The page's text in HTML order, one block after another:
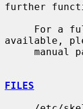
further
available,
FILES